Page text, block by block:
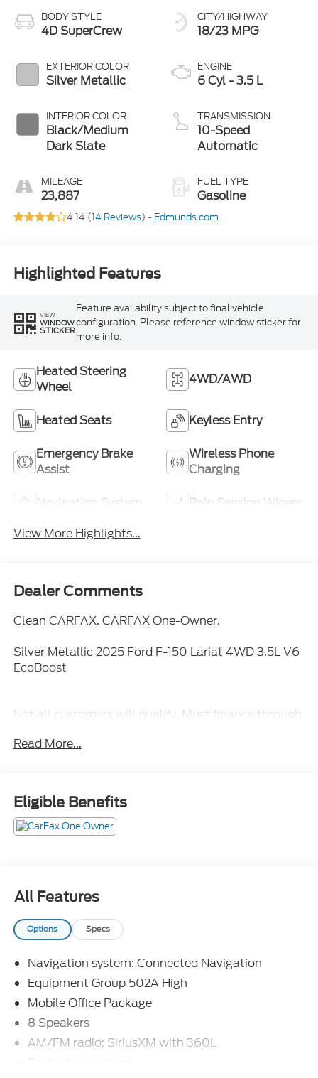
BODY STYLE
4D SuperCrew
EXTERIOR COLOR
Silver Metallic
INTERIOR COLOR
Black/Medium
Dark Slate
MILEAGE
23,887
CITY/HIGHWAY
18/23 MPG
ENGINE
6 Cyl - 3.5 L
TRANSMISSION
10-Speed
Automatic
FUEL TYPE
Gasoline
4.14 (14 Reviews) - Edmunds.com
Highlighted Features
VIEW
WINDOW
STICKER
Feature availability subject to final vehicle
configuration. Please reference window sticker for
more info.
Heated Steering
Wheel
4WD/AWD
Heated Seats Keyless Entry
Emergency Brake
Assist
Wireless Phone
Charging
Navigation System
Rain Sensing Wipers
View More Highlights...
Dealer Comments
Clean CARFAX. CARFAX One-Owner.
Silver Metallic 2025 Ford F-150 Lariat 4WD 3.5L V6
EcoBoost
Not all customers will qualify, Must finance through
offers.
Read More...
Eligible Benefits
All Features
Options Specs
Navigation system: Connected Navigation
Equipment Group 502A High
Mobile Office Package
8 Speakers
AM/FM radio: SiriusXM with 360L